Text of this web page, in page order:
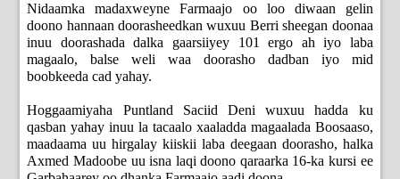
Nidaamka madaxweyne Farmaajo oo loo diwaan gelin
doono hannaan doorasheedkan wuxuu Berri sheegan doonaa
inuu doorashada dalka gaarsiiyey 101 ergo ah iyo laba
magaalo, balse weli waa doorasho dadban iyo mid
boobkeeda cad yahay.
Hoggaamiyaha Puntland Saciid Deni wuxuu hadda ku
qasban yahay inuu la tacaalo xaaladda magaalada Boosaaso,
maadaama uu hirgalay kiiskii laba deegaan doorasho, halka
Axmed Madoobe uu isna laqi doono qaraarka 16-ka kursi ee